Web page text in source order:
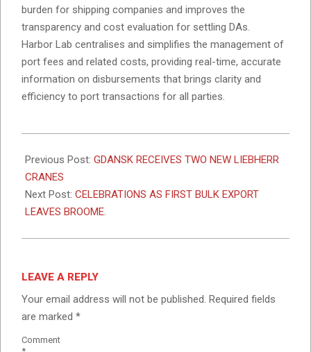
burden for shipping companies and improves the
transparency and cost evaluation for settling DAs.
Harbor Lab centralises and simplifies the management of
port fees and related costs, providing real-time, accurate
information on disbursements that brings clarity and
efficiency to port transactions for all parties.
04-
12
Previous Post: GDANSK RECEIVES TWO NEW LIEBHERR
CRANES
Next Post: CELEBRATIONS AS FIRST BULK EXPORT
LEAVES BROOME.
LEAVE A REPLY
Your email address will not be published. Required fields
are marked *
Comment